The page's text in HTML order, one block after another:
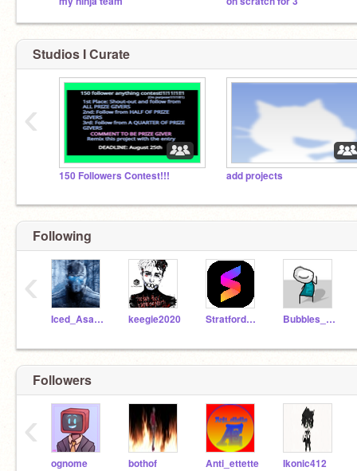
Studios I Curate
150 Followers Contest!!! add projects
‹
Following
Iced_Asasassin keegie2020 StratfordJames Bubbles_Official
‹
Followers
ognome bothof Anti_ettette Ikonic412
‹